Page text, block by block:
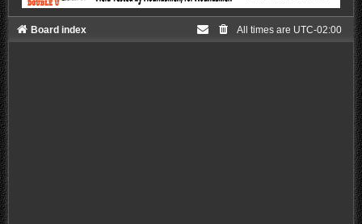
Board index All times are UTC-02:00